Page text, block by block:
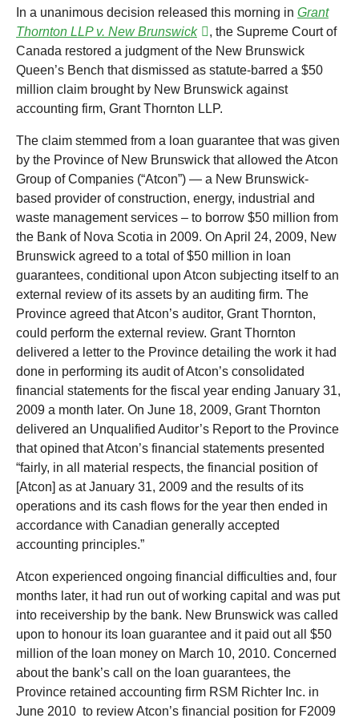
In a unanimous decision released this morning in Grant
Thornton LLP v. New Brunswick
, the Supreme Court of
Canada restored a judgment of the New Brunswick
Queen’s Bench that dismissed as statute-barred a $50
million claim brought by New Brunswick against
accounting firm, Grant Thornton LLP.
The claim stemmed from a loan guarantee that was given
by the Province of New Brunswick that allowed the Atcon
Group of Companies (“Atcon”) — a New Brunswick-
based provider of construction, energy, industrial and
waste management services – to borrow $50 million from
the Bank of Nova Scotia in 2009. On April 24, 2009, New
Brunswick agreed to a total of $50 million in loan
guarantees, conditional upon Atcon subjecting itself to an
external review of its assets by an auditing firm. The
Province agreed that Atcon’s auditor, Grant Thornton,
could perform the external review. Grant Thornton
delivered a letter to the Province detailing the work it had
done in performing its audit of Atcon’s consolidated
financial statements for the fiscal year ending January 31,
2009 a month later. On June 18, 2009, Grant Thornton
delivered an Unqualified Auditor’s Report to the Province
that opined that Atcon’s financial statements presented
“fairly, in all material respects, the financial position of
[Atcon] as at January 31, 2009 and the results of its
operations and its cash flows for the year then ended in
accordance with Canadian generally accepted
accounting principles.”
Atcon experienced ongoing financial difficulties and, four
months later, it had run out of working capital and was put
into receivership by the bank. New Brunswick was called
upon to honour its loan guarantee and it paid out all $50
million of the loan money on March 10, 2010. Concerned
about the bank’s call on the loan guarantees, the
Province retained accounting firm RSM Richter Inc. in
June 2010 to review Atcon’s financial position for F2009